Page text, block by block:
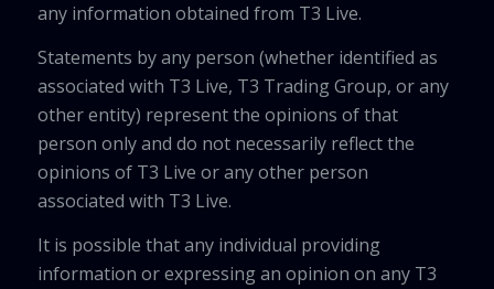
any information obtained from T3 Live.
Statements by any person (whether identified as
associated with T3 Live, T3 Trading Group, or any
other entity) represent the opinions of that
person only and do not necessarily reflect the
opinions of T3 Live or any other person
associated with T3 Live.
It is possible that any individual providing
information or expressing an opinion on any T3